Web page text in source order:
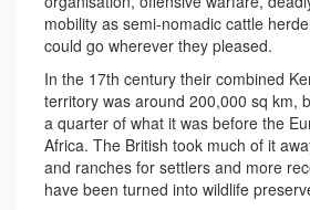
mobility as semi-nomadic cattle
could go wherever they pleased.
In the 17th century their combined
territory was around 200,000 sq km,
a quarter of what it was before the
Africa. The British took much of it
and ranches for settlers and more
have been turned into wildlife